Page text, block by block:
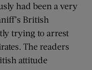
had been a very
British
trying to arrest
The readers
attitude